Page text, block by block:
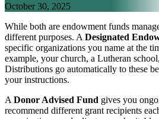
October 30, 2025
While both are endowment funds
different purposes. A Designated
specific organizations you name at the
example, your church, a Lutheran
Distributions go automatically to these
your instructions.
A Donor Advised Fund gives you
recommend different grant recipients